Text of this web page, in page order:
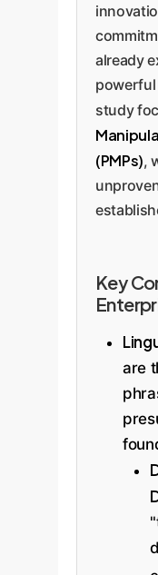
already
powerful
study
(PMPs),
Key
are